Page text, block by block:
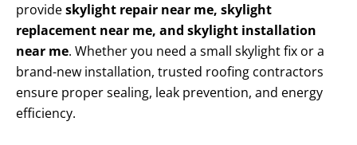
provideskylight repair near me, skylight
replacement near me, and skylight installation
near me. Whether you need a small skylight fix or a
brand-new installation, trusted roofing contractors
ensure proper sealing, leak prevention, and energy
efficiency.